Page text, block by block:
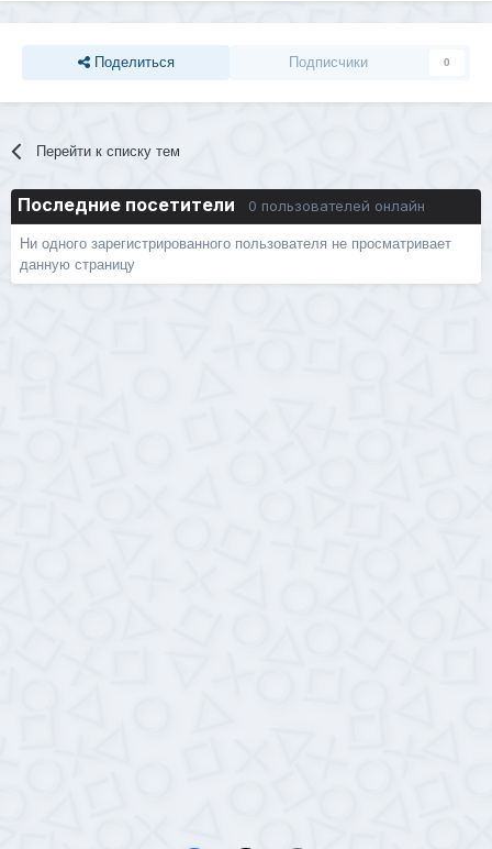
Поделиться Подписчики 0
Перейти к списку тем
Последние посетители 0 пользователей онлайн
Ни одного зарегистрированного пользователя не просматривает
данную страницу